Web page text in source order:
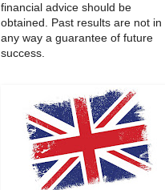
financial advice should be
obtained. Past results are not in
any way a guarantee of future
success.